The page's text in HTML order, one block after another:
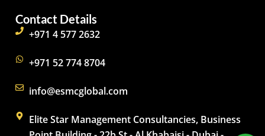
Contact Details
+971 4 577 2632
+971 52 774 8704
info@esmcglobal.com
Elite Star Management Consultancies, Business